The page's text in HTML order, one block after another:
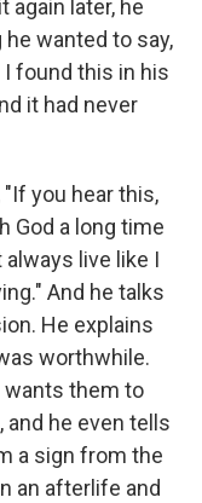
again later, he
wanted to say,
found this in his
it had never
you hear this,
God a long time
live like I
And he talks
He explains
worthwhile.
wants them to
and he even tells
a sign from the
an afterlife and